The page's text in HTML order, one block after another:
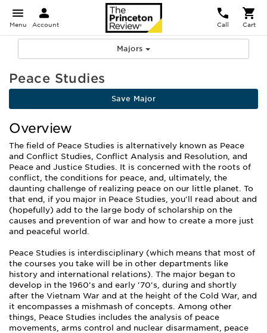
Menu Account Call Cart
Majors
Peace Studies
Save Major
Overview
The field of Peace Studies is alternatively known as Peace
and Conflict Studies, Conflict Analysis and Resolution, and
Peace and Justice Studies. It is concerned with the roots of
conflict, the conditions for peace, and, ultimately, the
daunting challenge of realizing peace on our little planet. To
that end, if you major in Peace Studies, you'll read about and
(hopefully) add to the large body of scholarship on the
causes and prevention of war and how to create a more just
and peaceful world.
Peace Studies is interdisciplinary (which means that most of
the courses you take will be in other departments like
history and international relations). The major began to
develop in the 1960's and early '70's, during and shortly
after the Vietnam War and at the height of the Cold War, and
it encompasses a mishmash of concepts. Among other
things, Peace Studies includes the analysis of peace
movements, arms control and nuclear disarmament, peace